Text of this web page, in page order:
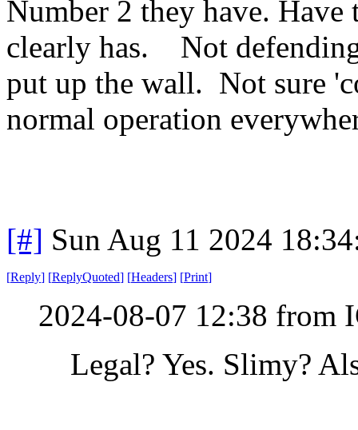
Number 2 they have.
clearly has. Not
put up the wall. Not sure
normal operation
[#] Sun Aug 11 2024
[Reply] [ReplyQuoted] [Headers] [Print]
2024-08-07 12:38 from
Legal? Yes. Slimy?